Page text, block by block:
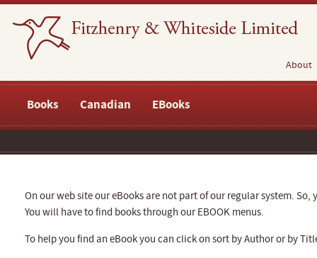
About
Books Canadian EBooks
On our web site our eBooks are not part of our regular system.
You will have to find books through our EBOOK menus.
To help you find an eBook you can click on sort by Author or by